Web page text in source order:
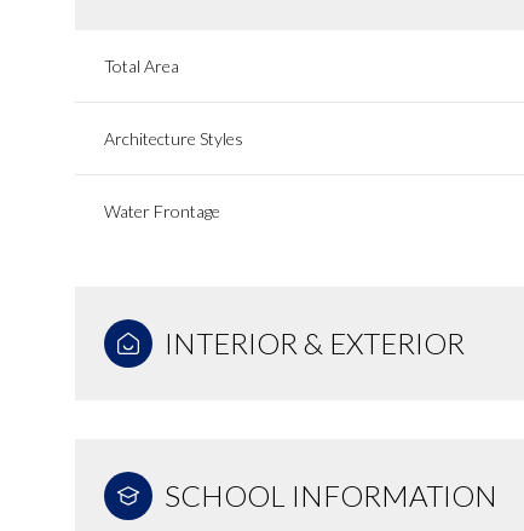
Total Area
Architecture Styles
Water Frontage
INTERIOR & EXTERIOR
SCHOOL INFORMATION